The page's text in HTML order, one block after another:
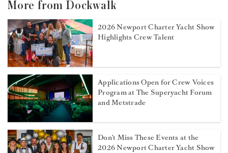
More from Dockwalk
2026 Newport Charter Yacht Show
Highlights Crew Talent
Applications Open for Crew Voices
Program at The Superyacht Forum
and Metstrade
Don't Miss These Events at the
2026 Newport Charter Yacht Show